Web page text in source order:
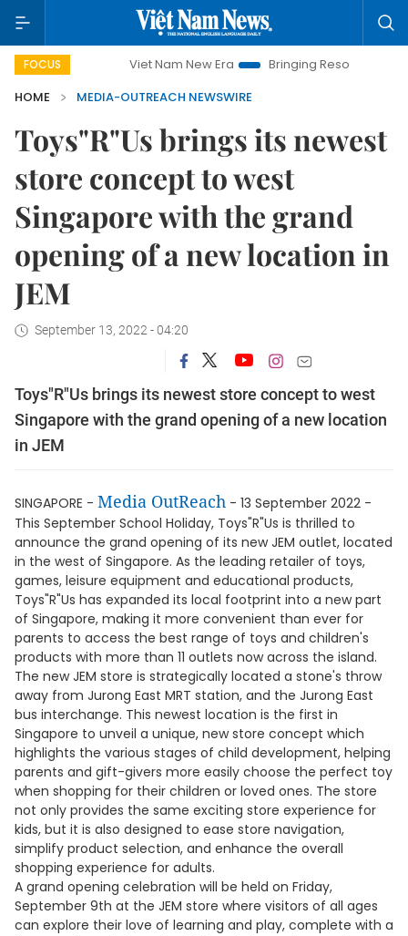
FOCUS Viet Nam New Era
Bringing Resolutions to Life
HOME
MEDIA-OUTREACH NEWSWIRE
Toys"R"Us brings its newest
store concept to west
Singapore with the grand
opening of a new location in
JEM
September 13, 2022 - 04:20
Toys"R"Us brings its newest store concept to west
Singapore with the grand opening of a new location
in JEM
SINGAPORE - Media OutReach - 13 September 2022 -
This September School Holiday, Toys"R"Us is thrilled to
announce the grand opening of its new JEM outlet, located
in the west of Singapore. As the leading retailer of toys,
games, leisure equipment and educational products,
Toys"R"Us has expanded its local footprint into a new part
of Singapore, making it more convenient than ever for
parents to access the best range of toys and children's
products with more than 11 outlets now across the island.
The new JEM store is strategically located a stone's throw
away from Jurong East MRT station, and the Jurong East
bus interchange. This newest location is the first in
Singapore to unveil a unique, new store concept which
highlights the various stages of child development, helping
parents and gift-givers more easily choose the perfect toy
when shopping for their children or loved ones. The store
not only provides the same exciting store experience for
kids, but it is also designed to ease store navigation,
simplify product selection, and enhance the overall
shopping experience for adults.
A grand opening celebration will be held on Friday,
September 9th at the JEM store where visitors of all ages
can explore their love of learning and play, complete with a